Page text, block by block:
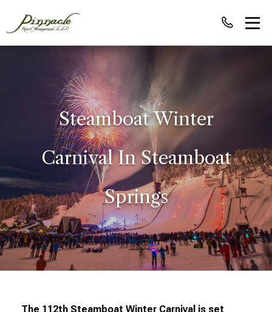
Steamboat Winter
Carnival In Steamboat
Springs
The 112th Steamboat Winter Carnival is set